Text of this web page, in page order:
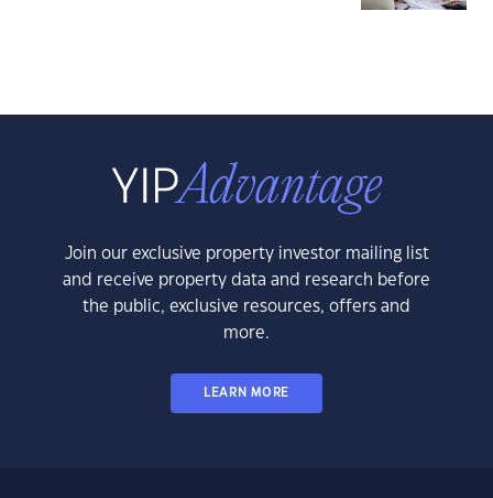
Join our exclusive property investor mailing list
and receive property data and research before
the public, exclusive resources, offers and
more.
LEARN MORE